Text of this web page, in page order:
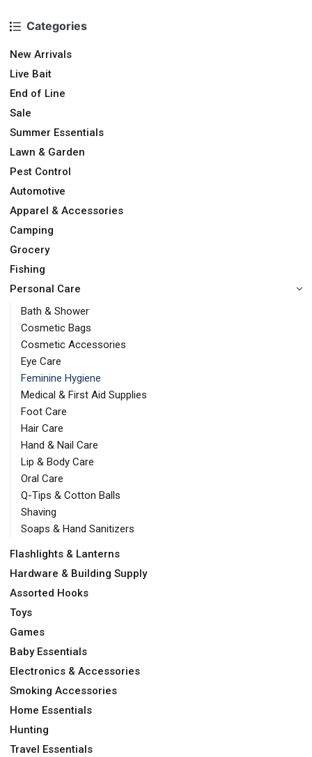
Categories
New Arrivals
Live Bait
End of Line
Sale
Summer Essentials
Lawn & Garden
Pest Control
Automotive
Apparel & Accessories
Camping
Grocery
Fishing
Personal Care
Bath & Shower
Cosmetic Bags
Cosmetic Accessories
Eye Care
Feminine Hygiene
Medical & First Aid Supplies
Foot Care
Hair Care
Hand & Nail Care
Lip & Body Care
Oral Care
Q-Tips & Cotton Balls
Shaving
Soaps & Hand Sanitizers
Flashlights & Lanterns
Hardware & Building Supply
Assorted Hooks
Toys
Games
Baby Essentials
Electronics & Accessories
Smoking Accessories
Home Essentials
Hunting
Travel Essentials